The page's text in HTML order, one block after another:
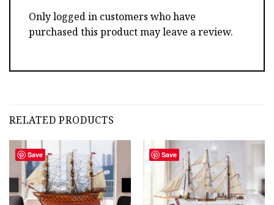
Only logged in customers who have
purchased this product may leave a review.
RELATED PRODUCTS
Save Save